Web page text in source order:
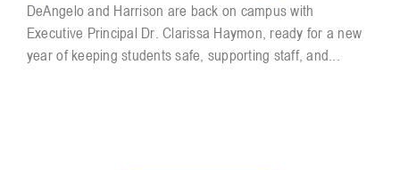
DeAngelo and Harrison are back on campus with
Executive Principal Dr. Clarissa Haymon, ready for a new
year of keeping students safe, supporting staff, and...